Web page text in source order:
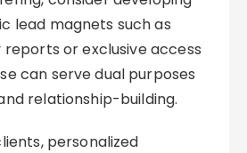
lead magnets such as
or exclusive access
can serve dual purposes
relationship-building.
personalized